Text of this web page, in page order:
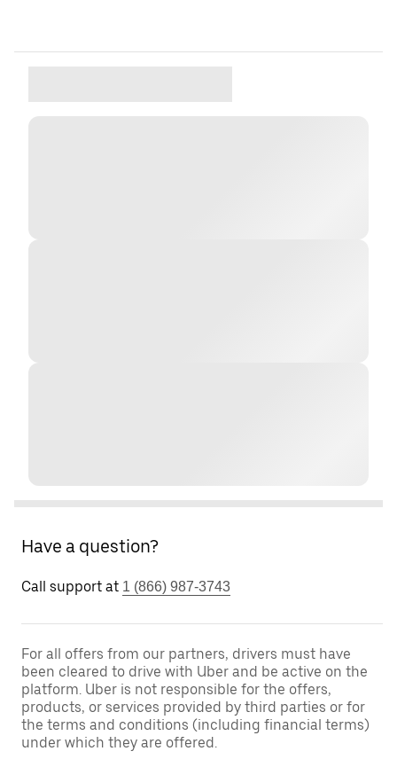
Have a question?
Call support at 1 (866) 987-3743
For all offers from our partners, drivers must have
been cleared to drive with Uber and be active on the
platform. Uber is not responsible for the offers,
products, or services provided by third parties or for
the terms and conditions (including financial terms)
under which they are offered.